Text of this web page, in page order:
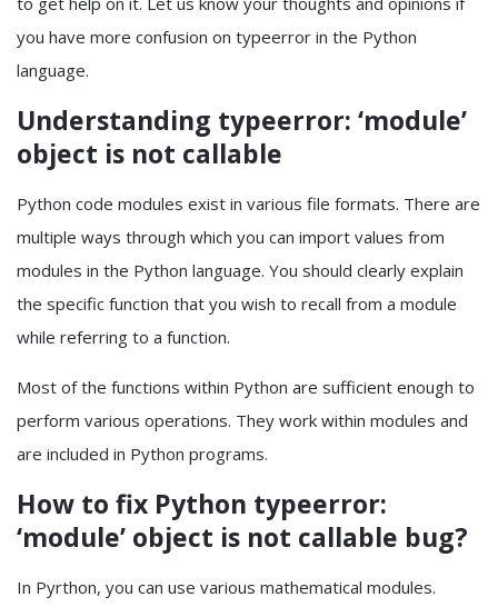
you have more confusion on typeerror in the Python
language.
Understanding typeerror: ‘module’
object is not callable
Python code modules exist in various file formats. There are
multiple ways through which you can import values from
modules in the Python language. You should clearly explain
the specific function that you wish to recall from a module
while referring to a function.
Most of the functions within Python are sufficient enough to
perform various operations. They work within modules and
are included in Python programs.
How to fix Python typeerror:
‘module’ object is not callable bug?
In Pyrthon, you can use various mathematical modules.